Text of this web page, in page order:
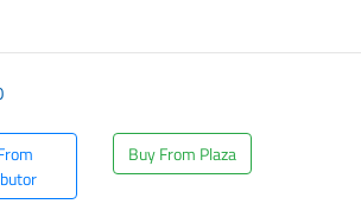
Buy From Plaza